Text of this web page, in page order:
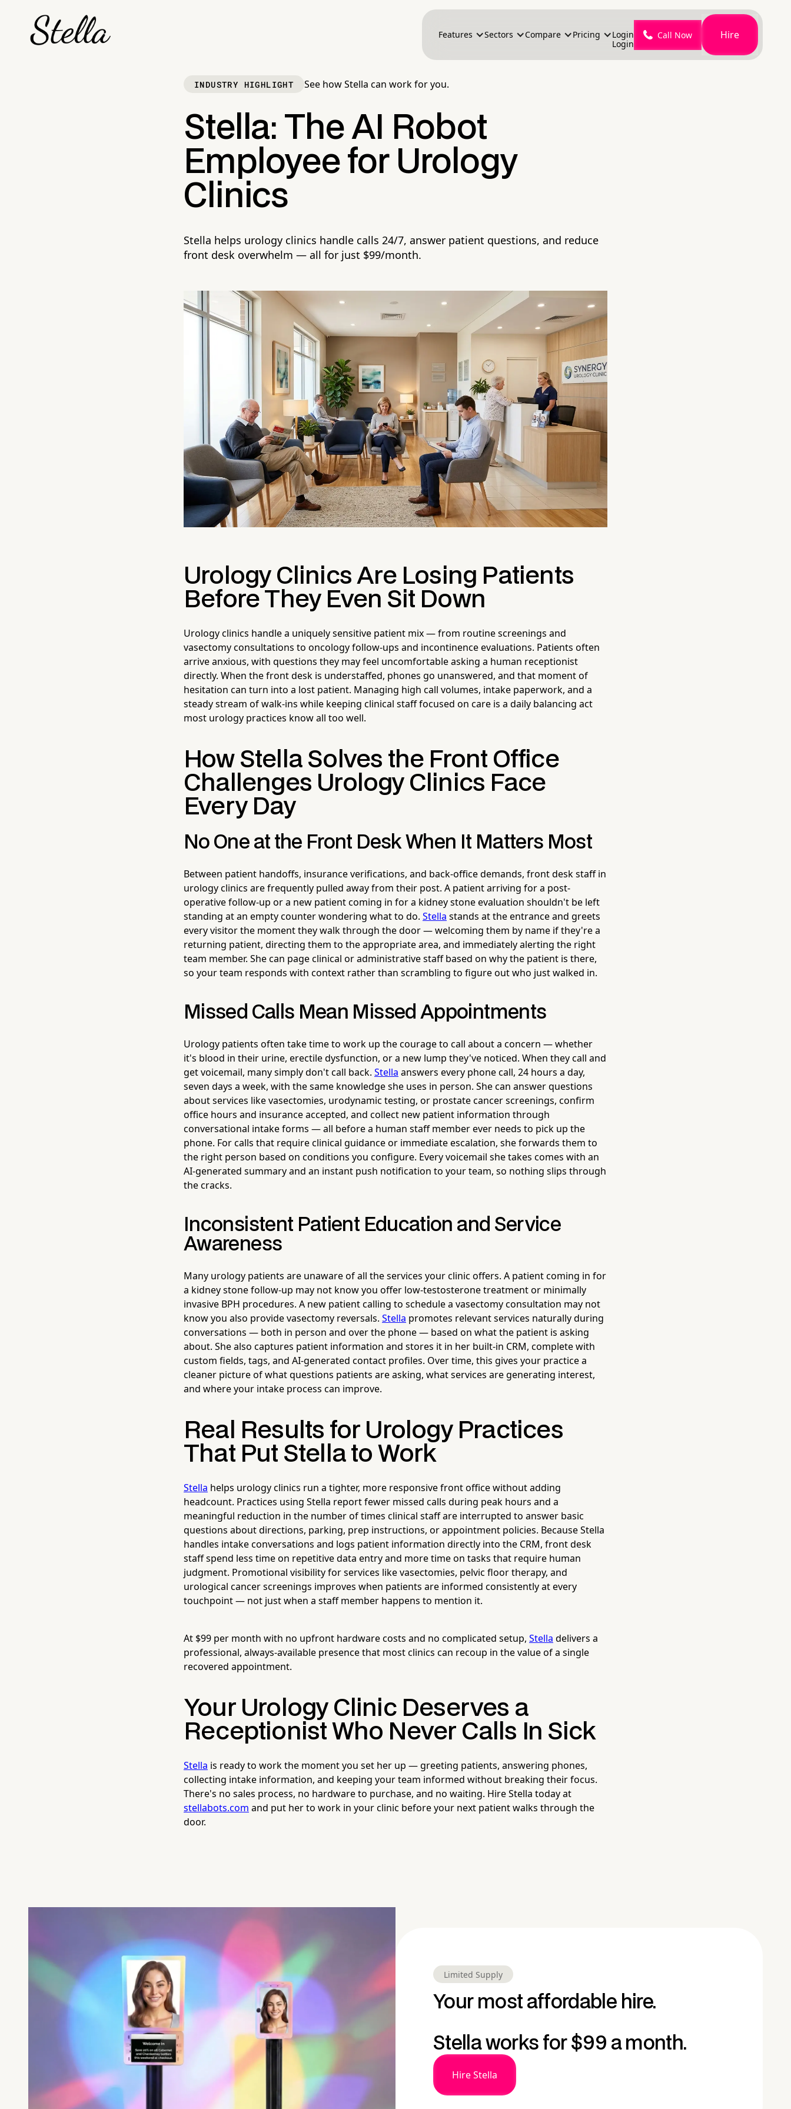
Features Sectors Compare Pricing
Login
Login
Call Now Hire
INDUSTRY HIGHLIGHT See how Stella can work for you.
Stella: The AI Robot
Employee for Urology
Clinics
Stella helps urology clinics handle calls 24/7, answer patient questions, and reduce
front desk overwhelm — all for just $99/month.
Urology Clinics Are Losing Patients
Before They Even Sit Down
Urology clinics handle a uniquely sensitive patient mix — from routine screenings and
vasectomy consultations to oncology follow-ups and incontinence evaluations. Patients often
arrive anxious, with questions they may feel uncomfortable asking a human receptionist
directly. When the front desk is understaffed, phones go unanswered, and that moment of
hesitation can turn into a lost patient. Managing high call volumes, intake paperwork, and a
steady stream of walk-ins while keeping clinical staff focused on care is a daily balancing act
most urology practices know all too well.
How Stella Solves the Front Office
Challenges Urology Clinics Face
Every Day
No One at the Front Desk When It Matters Most
Between patient handoffs, insurance verifications, and back-office demands, front desk staff in
urology clinics are frequently pulled away from their post. A patient arriving for a post-
operative follow-up or a new patient coming in for a kidney stone evaluation shouldn't be left
standing at an empty counter wondering what to do. Stella stands at the entrance and greets
every visitor the moment they walk through the door — welcoming them by name if they're a
returning patient, directing them to the appropriate area, and immediately alerting the right
team member. She can page clinical or administrative staff based on why the patient is there,
so your team responds with context rather than scrambling to figure out who just walked in.
Missed Calls Mean Missed Appointments
Urology patients often take time to work up the courage to call about a concern — whether
it's blood in their urine, erectile dysfunction, or a new lump they've noticed. When they call and
get voicemail, many simply don't call back. Stella answers every phone call, 24 hours a day,
seven days a week, with the same knowledge she uses in person. She can answer questions
about services like vasectomies, urodynamic testing, or prostate cancer screenings, confirm
office hours and insurance accepted, and collect new patient information through
conversational intake forms — all before a human staff member ever needs to pick up the
phone. For calls that require clinical guidance or immediate escalation, she forwards them to
the right person based on conditions you configure. Every voicemail she takes comes with an
AI-generated summary and an instant push notification to your team, so nothing slips through
the cracks.
Inconsistent Patient Education and Service
Awareness
Many urology patients are unaware of all the services your clinic offers. A patient coming in for
a kidney stone follow-up may not know you offer low-testosterone treatment or minimally
invasive BPH procedures. A new patient calling to schedule a vasectomy consultation may not
know you also provide vasectomy reversals. Stella promotes relevant services naturally during
conversations — both in person and over the phone — based on what the patient is asking
about. She also captures patient information and stores it in her built-in CRM, complete with
custom fields, tags, and AI-generated contact profiles. Over time, this gives your practice a
cleaner picture of what questions patients are asking, what services are generating interest,
and where your intake process can improve.
Real Results for Urology Practices
That Put Stella to Work
Stella helps urology clinics run a tighter, more responsive front office without adding
headcount. Practices using Stella report fewer missed calls during peak hours and a
meaningful reduction in the number of times clinical staff are interrupted to answer basic
questions about directions, parking, prep instructions, or appointment policies. Because Stella
handles intake conversations and logs patient information directly into the CRM, front desk
staff spend less time on repetitive data entry and more time on tasks that require human
judgment. Promotional visibility for services like vasectomies, pelvic floor therapy, and
urological cancer screenings improves when patients are informed consistently at every
touchpoint — not just when a staff member happens to mention it.
At $99 per month with no upfront hardware costs and no complicated setup, Stella delivers a
professional, always-available presence that most clinics can recoup in the value of a single
recovered appointment.
Your Urology Clinic Deserves a
Receptionist Who Never Calls In Sick
Stella is ready to work the moment you set her up — greeting patients, answering phones,
collecting intake information, and keeping your team informed without breaking their focus.
There's no sales process, no hardware to purchase, and no waiting. Hire Stella today at
stellabots.com and put her to work in your clinic before your next patient walks through the
door.
Limited Supply
Your most affordable hire.
Stella works for $99 a month.
Hire Stella